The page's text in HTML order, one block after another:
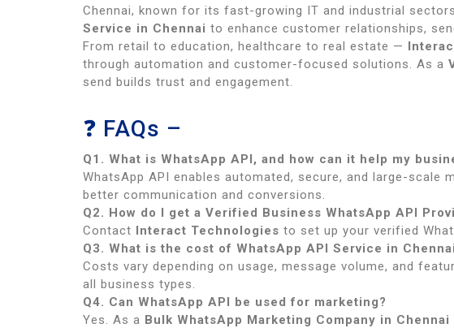
Chennai, known for its fast-growing IT and industrial
Service in Chennai to enhance customer relationships,
From retail to education, healthcare to real estate —
through automation and customer-focused solutions. As a
send builds trust and engagement.
❓ FAQs –
Q1. What is WhatsApp API, and how can it help my
WhatsApp API enables automated, secure, and large-scale
better communication and conversions.
Q2. How do I get a Verified Business WhatsApp API
Contact Interact Technologies to set up your verified
Q3. What is the cost of WhatsApp API Service in
Costs vary depending on usage, message volume, and
all business types.
Q4. Can WhatsApp API be used for marketing?
Yes. As a Bulk WhatsApp Marketing Company in Chennai